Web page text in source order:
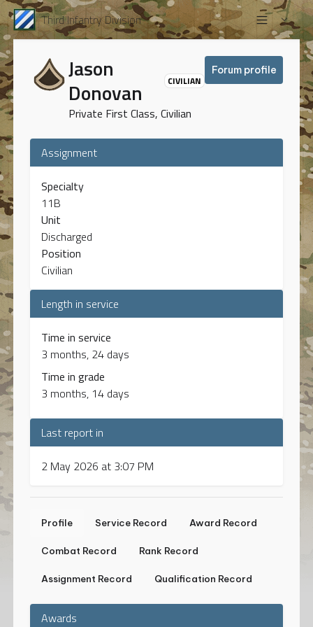
Third Infantry Division
Jason
Donovan
CIVILIAN
Private First Class, Civilian
Forum profile
Assignment
Specialty
11B
Unit
Discharged
Position
Civilian
Length in service
Time in service
3 months, 24 days
Time in grade
3 months, 14 days
Last report in
2 May 2026 at 3:07 PM
Profile Service Record Award Record
Combat Record Rank Record
Assignment Record Qualification Record
Awards